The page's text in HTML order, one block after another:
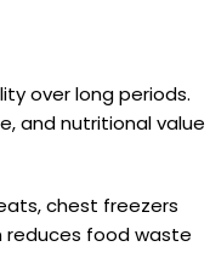
over long periods.
and nutritional value
chest freezers
reduces food waste